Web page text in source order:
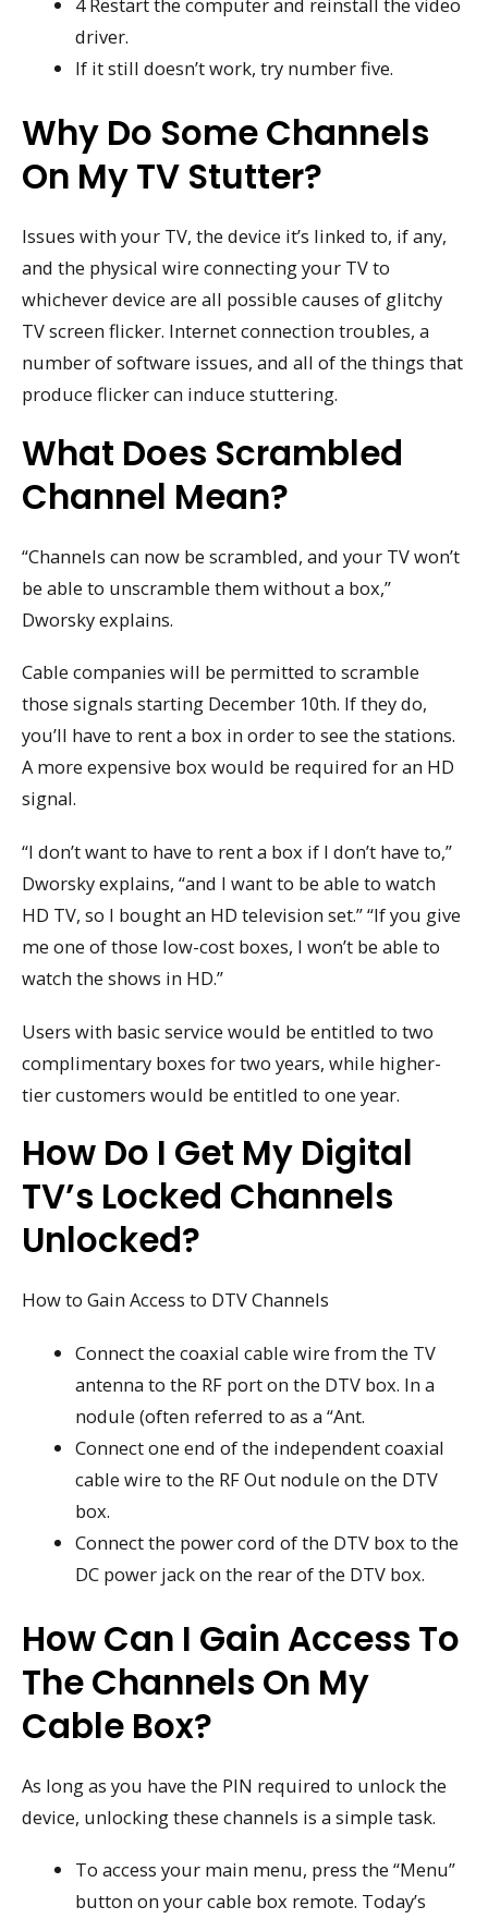
4 Restart the computer and reinstall the video
driver.
If it still doesn’t work, try number five.
Why Do Some Channels
On My TV Stutter?
Issues with your TV, the device it’s linked to, if any,
and the physical wire connecting your TV to
whichever device are all possible causes of glitchy
TV screen flicker. Internet connection troubles, a
number of software issues, and all of the things that
produce flicker can induce stuttering.
What Does Scrambled
Channel Mean?
“Channels can now be scrambled, and your TV won’t
be able to unscramble them without a box,”
Dworsky explains.
Cable companies will be permitted to scramble
those signals starting December 10th. If they do,
you’ll have to rent a box in order to see the stations.
A more expensive box would be required for an HD
signal.
“I don’t want to have to rent a box if I don’t have to,”
Dworsky explains, “and I want to be able to watch
HD TV, so I bought an HD television set.” “If you give
me one of those low-cost boxes, I won’t be able to
watch the shows in HD.”
Users with basic service would be entitled to two
complimentary boxes for two years, while higher-
tier customers would be entitled to one year.
How Do I Get My Digital
TV’s Locked Channels
Unlocked?
How to Gain Access to DTV Channels
Connect the coaxial cable wire from the TV
antenna to the RF port on the DTV box. In a
nodule (often referred to as a “Ant.
Connect one end of the independent coaxial
cable wire to the RF Out nodule on the DTV
box.
Connect the power cord of the DTV box to the
DC power jack on the rear of the DTV box.
How Can I Gain Access To
The Channels On My
Cable Box?
As long as you have the PIN required to unlock the
device, unlocking these channels is a simple task.
To access your main menu, press the “Menu”
button on your cable box remote. Today’s